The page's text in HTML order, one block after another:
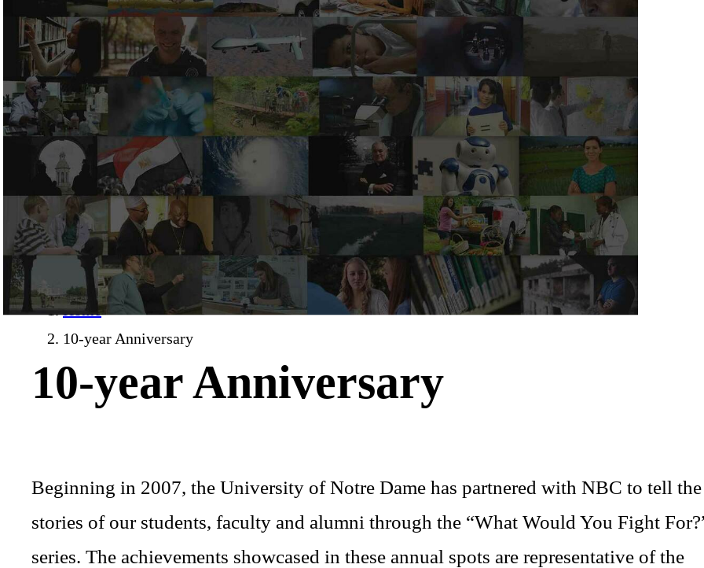
Home›
10-year Anniversary
10-year Anniversary
Beginning in 2007, the University of Notre Dame has partnered with NBC to tell the
stories of our students, faculty and alumni through the “What Would You Fight
series. The achievements showcased in these annual spots are representative of the